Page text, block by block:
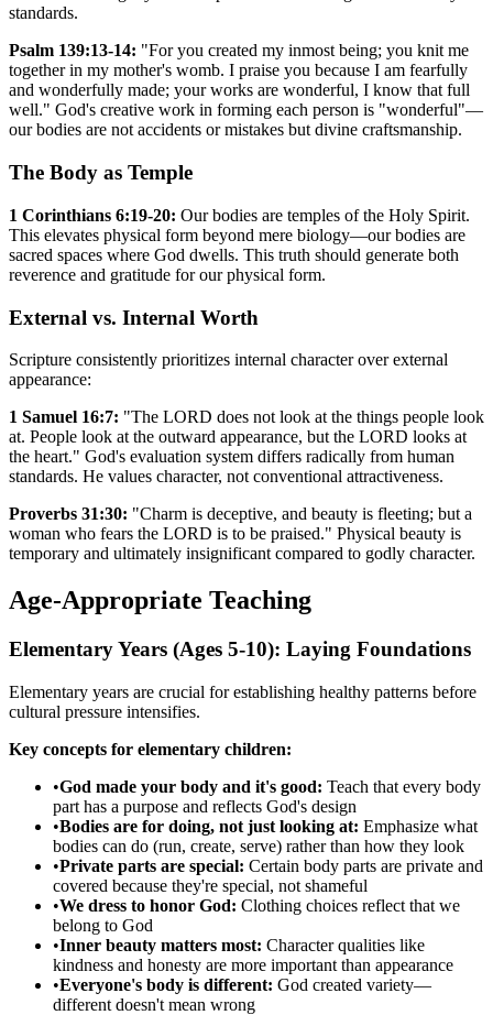
standards.
Psalm 139:13-14: "For you created my inmost being; you knit me
together in my mother's womb. I praise you because I am fearfully
and wonderfully made; your works are wonderful, I know that full
well." God's creative work in forming each person is "wonderful"—
our bodies are not accidents or mistakes but divine craftsmanship.
The Body as Temple
1 Corinthians 6:19-20: Our bodies are temples of the Holy Spirit.
This elevates physical form beyond mere biology—our bodies are
sacred spaces where God dwells. This truth should generate both
reverence and gratitude for our physical form.
External vs. Internal Worth
Scripture consistently prioritizes internal character over external
appearance:
1 Samuel 16:7: "The LORD does not look at the things people look
at. People look at the outward appearance, but the LORD looks at
the heart." God's evaluation system differs radically from human
standards. He values character, not conventional attractiveness.
Proverbs 31:30: "Charm is deceptive, and beauty is fleeting; but a
woman who fears the LORD is to be praised." Physical beauty is
temporary and ultimately insignificant compared to godly character.
Age-Appropriate Teaching
Elementary Years (Ages 5-10): Laying Foundations
Elementary years are crucial for establishing healthy patterns before
cultural pressure intensifies.
Key concepts for elementary children:
•God made your body and it's good: Teach that every body
part has a purpose and reflects God's design
•Bodies are for doing, not just looking at: Emphasize what
bodies can do (run, create, serve) rather than how they look
•Private parts are special: Certain body parts are private and
covered because they're special, not shameful
•We dress to honor God: Clothing choices reflect that we
belong to God
•Inner beauty matters most: Character qualities like
kindness and honesty are more important than appearance
•Everyone's body is different: God created variety—
different doesn't mean wrong